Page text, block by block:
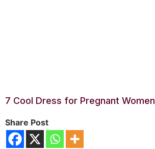
7 Cool Dress for Pregnant Women
Share Post